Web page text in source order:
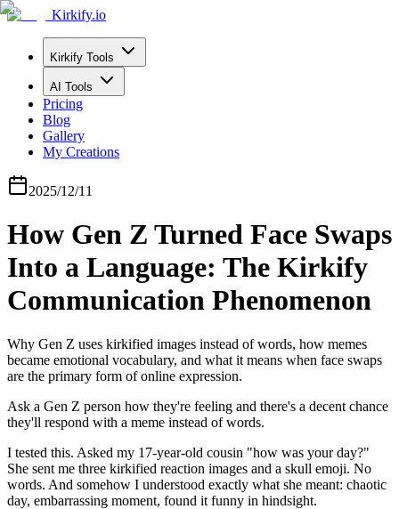
Kirkify.io
Kirkify Tools
AI Tools
Pricing
Blog
Gallery
My Creations
2025/12/11
How Gen Z Turned Face Swaps
Into a Language: The Kirkify
Communication Phenomenon
Why Gen Z uses kirkified images instead of words, how memes
became emotional vocabulary, and what it means when face swaps
are the primary form of online expression.
Ask a Gen Z person how they're feeling and there's a decent chance
they'll respond with a meme instead of words.
I tested this. Asked my 17-year-old cousin "how was your day?"
She sent me three kirkified reaction images and a skull emoji. No
words. And somehow I understood exactly what she meant: chaotic
day, embarrassing moment, found it funny in hindsight.